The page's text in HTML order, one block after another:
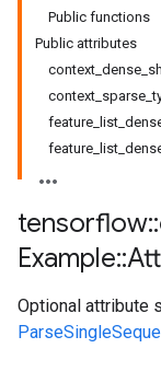
Public functions
Public attributes
tensorflow::
Example::
Optional attribute